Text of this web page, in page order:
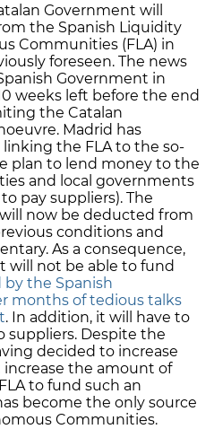
Government will
the Spanish Liquidity
Communities (FLA) in
foreseen. The news
Government in
weeks left before the end
the Catalan
Madrid has
the FLA to the so-
plan to lend money to the
and local governments
pay suppliers). The
now be deducted from
conditions and
As a consequence,
will not be able to fund
by the Spanish
months of tedious talks
. In addition, it will have to
suppliers. Despite the
decided to increase
the amount of
to fund such an
become the only source
Communities.